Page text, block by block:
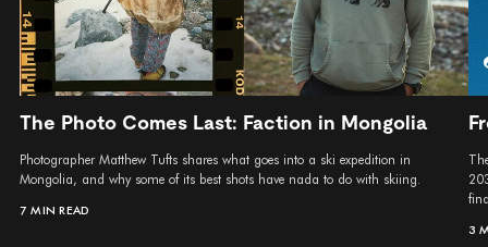
The Photo Comes Last: Faction in Mongolia
Photographer Matthew Tufts shares what goes into a ski expedition in
Mongolia, and why some of its best shots have nada to do with skiing.
7 MIN READ
3